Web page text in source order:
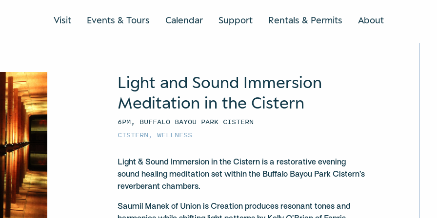
Visit Events & Tours Calendar Support Rentals & Permits AboutSEARCH
Light and Sound Immersion
Meditation in the Cistern
6PM, BUFFALO BAYOU PARK CISTERN
CISTERN,WELLNESS
Light & Sound Immersion in the Cistern is a restorative evening
sound healing meditation set within the Buffalo Bayou Park Cistern’s
reverberant chambers.
Saumil Manek of Union is Creation produces resonant tones and